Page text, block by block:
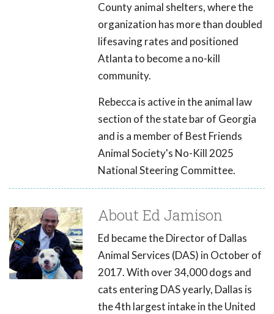
County animal shelters, where the
organization has more than doubled
lifesaving rates and positioned
Atlanta to become a no-kill
community.
Rebecca is active in the animal law
section of the state bar of Georgia
and is a member of Best Friends
Animal Society's No-Kill 2025
National Steering Committee.
About Ed Jamison
Ed became the Director of Dallas
Animal Services (DAS) in October of
2017. With over 34,000 dogs and
cats entering DAS yearly, Dallas is
the 4th largest intake in the United